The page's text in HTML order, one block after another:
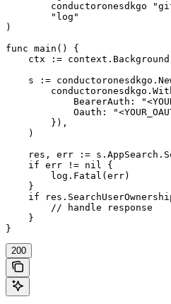
)
func main() {
ctx :=
s :=
BearerAuth:
Oauth:
        }),
    )
res, err :=
    if err != nil {
        log.Fatal(err)
    }
if
        // handle response
    }
}
200